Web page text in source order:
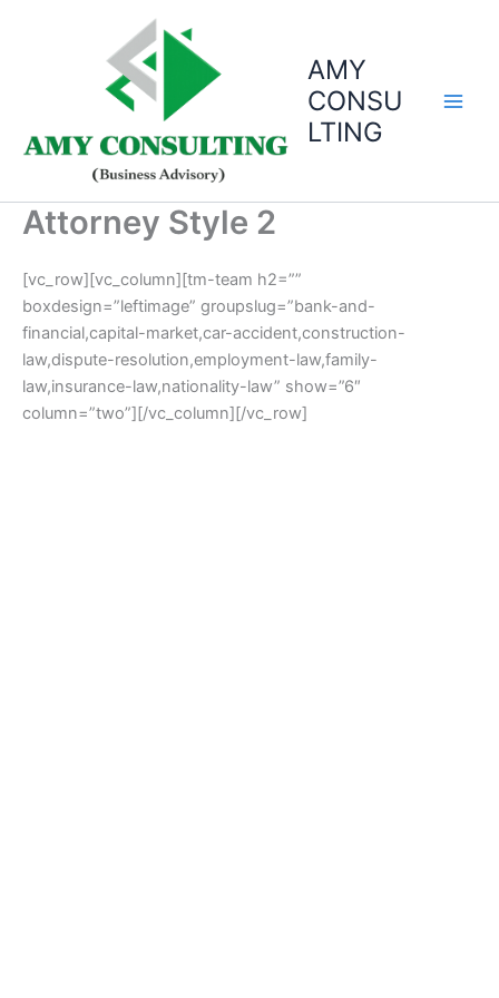
AMY
CONSU
LTING
Attorney Style 2
[vc_row][vc_column][tm-team h2=””
boxdesign=”leftimage” groupslug=”bank-and-
financial,capital-market,car-accident,construction-
law,dispute-resolution,employment-law,family-
law,insurance-law,nationality-law” show=”6″
column=”two”][/vc_column][/vc_row]